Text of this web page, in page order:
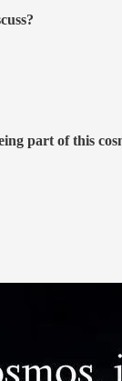
part of this